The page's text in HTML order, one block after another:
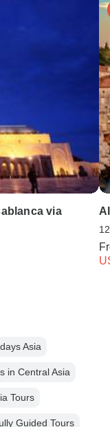
via
Asia
in Central Asia
Tours
Guided Tours